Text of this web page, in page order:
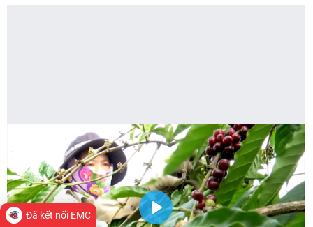
Play
Đã kết nối EMC